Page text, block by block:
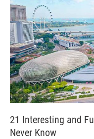
21 Interesting and
Never Know